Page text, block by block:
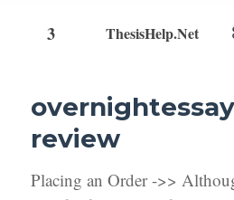
3 ThesisHelp.Net
review
Placing an Order ->>